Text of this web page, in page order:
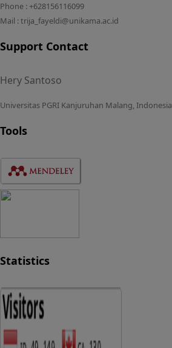
Phone : +628156116099
Mail : trija_fayeldi@unikama.ac.id
Support Contact
Hery Santoso
Universitas PGRI Kanjuruhan Malang, Indonesia
Tools
Statistics